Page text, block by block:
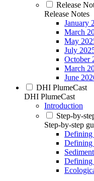
Release
Release Notes
January
March
May
July
October
March
June
DHI PlumeCast
DHI PlumeCast
Introduction
Step-by-
Step-by-step
Defining
Defining
Defining